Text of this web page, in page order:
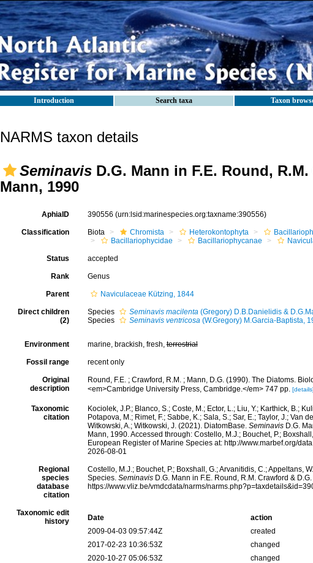
Introduction Search taxa Taxon
NARMS taxon details
Seminavis D.G. Mann in F.E. Round,
Mann, 1990
AphiaID 390556 (urn:lsid:marinespecies.org:taxname:390556)
Classification Biota Chromista Heterokontophyta
Bacillariophycidae
Bacillariophycanae
Status accepted
Rank Genus
Parent Naviculaceae Kützing, 1844
Direct children
(2)
Species Seminavis macilenta(Gregory) D.B.Danielidis &
Species
Seminavis ventricosa(W.Gregory) M.Garcia-Baptista,
Environment marine, brackish, fresh,terrestrial
Fossil range recent only
Original
description
Round, F.E. ; Crawford, R.M. ; Mann, D.G. (1990). The Diatoms.
<em>Cambridge University Press, Cambridge.</em> 747 pp. [details]
Taxonomic
citation
Kociolek, J.P.; Blanco, S.; Coste, M.; Ector, L.; Liu, Y.; Karthick, B.;
Potapova, M.; Rimet, F.; Sabbe, K.; Sala, S.; Sar, E.; Taylor, J.; Van
Witkowski, A.; Witkowski, J. (2021). DiatomBase. SeminavisD.G.
Mann, 1990. Accessed through: Costello, M.J.; Bouchet, P.;
European Register of Marine Species at: http://www.marbef.org/
2026-08-01
Regional
species
database
citation
Costello, M.J.; Bouchet, P.; Boxshall, G.; Arvanitidis, C.; Appeltans,
Species. SeminavisD.G. Mann in F.E. Round, R.M. Crawford &
https://www.vliz.be/vmdcdata/narms/
Taxonomic edit
history
Date action
2009-04-03 09:57:44Z
created
2017-02-23 10:36:53Z
changed
2020-10-27 05:06:53Z
changed